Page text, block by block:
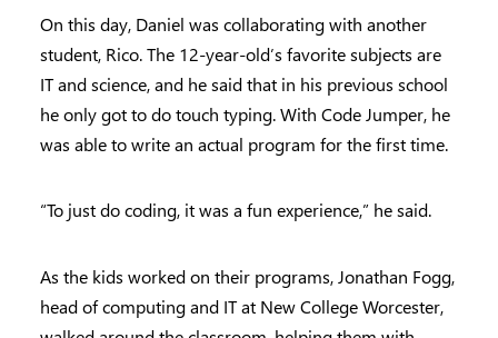
On this day, Daniel was collaborating with another
student, Rico. The 12-year-old’s favorite subjects are
IT and science, and he said that in his previous school
he only got to do touch typing. With Code Jumper, he
was able to write an actual program for the first time.
“To just do coding, it was a fun experience,” he said.
As the kids worked on their programs, Jonathan Fogg,
head of computing and IT at New College Worcester,